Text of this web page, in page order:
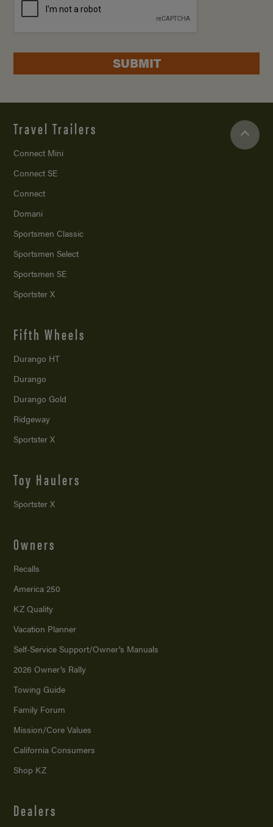
SUBMIT
Travel Trailers
Connect Mini
Connect SE
Connect
Domani
Sportsmen Classic
Sportsmen Select
Sportsmen SE
Sportster X
Fifth Wheels
Durango HT
Durango
Durango Gold
Ridgeway
Sportster X
Toy Haulers
Sportster X
Owners
Recalls
America 250
KZ Quality
Vacation Planner
Self-Service Support/Owner’s Manuals
2026 Owner’s Rally
Towing Guide
Family Forum
Mission/Core Values
California Consumers
Shop KZ
Dealers